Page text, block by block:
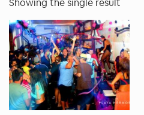
Showing the single result